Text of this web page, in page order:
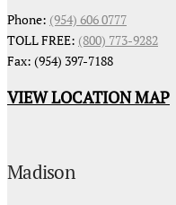
Phone: (954) 606 0777
TOLL FREE: (800) 773-9282
Fax: (954) 397-7188
VIEW LOCATION MAP
Madison